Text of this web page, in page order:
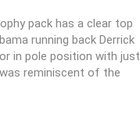
pack has a clear top
running back Derrick
in pole position with just
reminiscent of the